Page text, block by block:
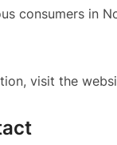
consumers in
visit the